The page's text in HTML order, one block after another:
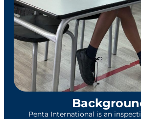
Penta International is an